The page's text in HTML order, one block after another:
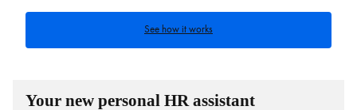
See how it works
Your new personal HR assistant